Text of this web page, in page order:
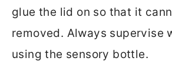
glue the lid on so that it
removed. Always supervise
using the sensory bottle.